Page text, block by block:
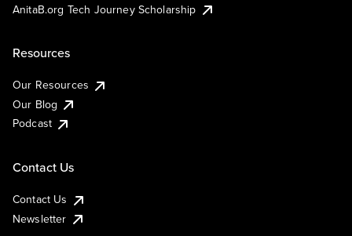
AnitaB.org Tech Journey Scholarship
Resources
Our Resources
Our Blog
Podcast
Contact Us
Contact Us
Newsletter